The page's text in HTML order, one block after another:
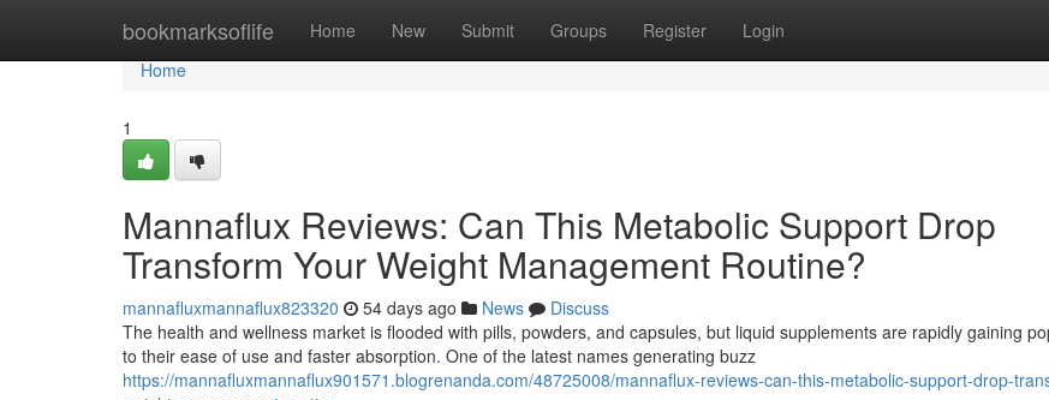
bookmarksoflife Home New Submit Groups Register Login
Home
Home
1
Mannaflux Reviews: Can This Metabolic Support Drop
Transform Your Weight Management Routine?
mannafluxmannaflux823320 54 days ago News
Discuss
The health and wellness market is flooded with pills, powders, and capsules, but liquid supplements are rapidly gaining
to their ease of use and faster absorption. One of the latest names generating buzz
https://mannafluxmannaflux901571.blogrenanda.com/48725008/mannaflux-reviews-can-this-metabolic-support-drop-